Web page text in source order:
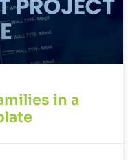
in a